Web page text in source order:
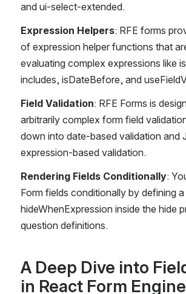
and ui-select-extended.
Expression Helpers: RFE forms
of expression helper functions that
evaluating complex expressions like
includes, isDateBefore, and
Field Validation: RFE Forms is
arbitrarily complex form field
down into date-based validation and
expression-based validation.
Rendering Fields Conditionally:
Form fields conditionally by defining a
hideWhenExpression inside the hide
question definitions.
A Deep Dive into
in React Form